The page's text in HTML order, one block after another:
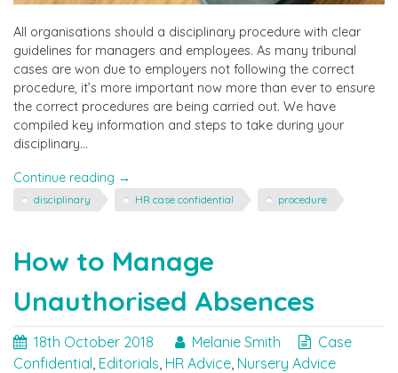
All organisations should a disciplinary procedure with clear
guidelines for managers and employees. As many tribunal
cases are won due to employers not following the correct
procedure, it’s more important now more than ever to ensure
the correct procedures are being carried out. We have
compiled key information and steps to take during your
disciplinary…
Continue reading
"Are
you
following
correct
disciplinary
→
disciplinary HR case confidential procedure
How to Manage
Unauthorised Absences
18th October 2018 Melanie Smith
Case
Confidential, Editorials, HR Advice, Nursery Advice